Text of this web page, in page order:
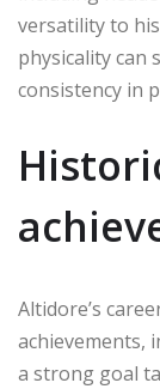
versatility to
physicality can
consistency in
Altidore’s
achievements,
a strong goal